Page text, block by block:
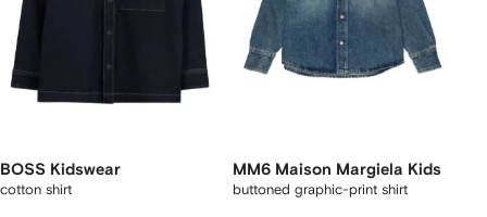
BOSS Kidswear
cotton shirt
MM6 Maison Margiela Kids
buttoned graphic-print shirt